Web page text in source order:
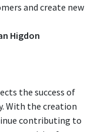
and create new
Higdon
the success of
With the creation
contributing to